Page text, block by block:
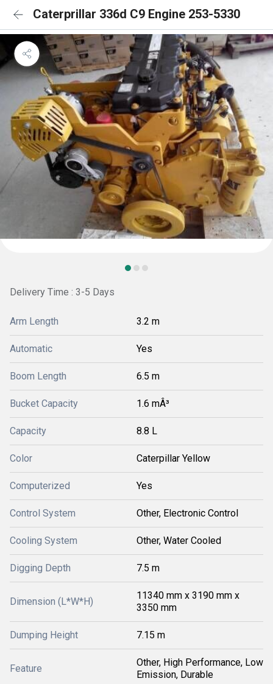
Caterprillar 336d C9 Engine 253-5330
Delivery Time : 3-5 Days
Arm Length 3.2 m
Automatic Yes
Boom Length 6.5 m
Bucket Capacity 1.6 mÂ³
Capacity 8.8 L
Color Caterpillar Yellow
Computerized Yes
Control System Other, Electronic Control
Cooling System Other, Water Cooled
Digging Depth 7.5 m
Dimension (L*W*H)
11340 mm x 3190 mm x
3350 mm
Dumping Height 7.15 m
Feature
Other, High Performance, Low
Emission, Durable